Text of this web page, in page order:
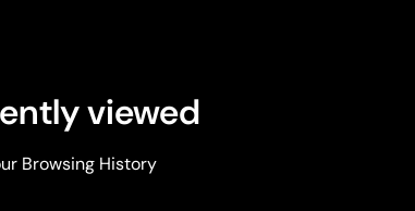
viewed
Browsing History